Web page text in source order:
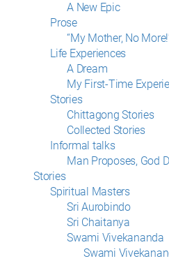
A New Epic
Prose
“My Mother, No
Life Experiences
A Dream
My First-Time
Stories
Chittagong Stories
Collected Stories
Informal talks
Man Proposes, God
Stories
Spiritual Masters
Sri Aurobindo
Sri Chaitanya
Swami Vivekananda
Swami